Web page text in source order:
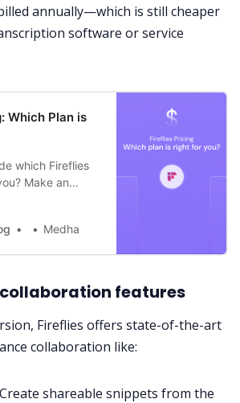
annually—which is still cheaper
software or service
Which Plan is
which Fireflies
Make an
Medha
features
Fireflies offers state-of-the-art
collaboration like:
shareable snippets from the